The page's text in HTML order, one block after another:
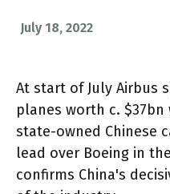
July 18, 2022
At start of July Airbus
planes worth c.
state-owned Chinese
lead over Boeing in
confirms China's